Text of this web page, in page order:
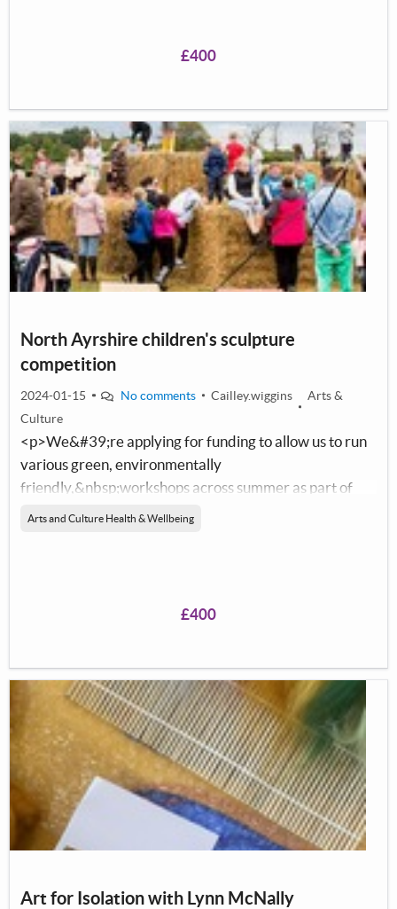
of charge, but also focuses on helping the attendees
their connection to one another as well as the wider
community.</p> <p>&nbsp;</p> <p><meta
charset="utf-8" /></p> <p>&nbsp;</p>
£400
North Ayrshire children's sculpture
competition
2024-01-15 No comments Cailley.wiggins
Arts &
Culture
<p>We&#39;re applying for funding to allow us to run
various green, environmentally
friendly,&nbsp;workshops across summer as part of
Arts and Culture Health & Wellbeing
£400
Art for Isolation with Lynn McNally